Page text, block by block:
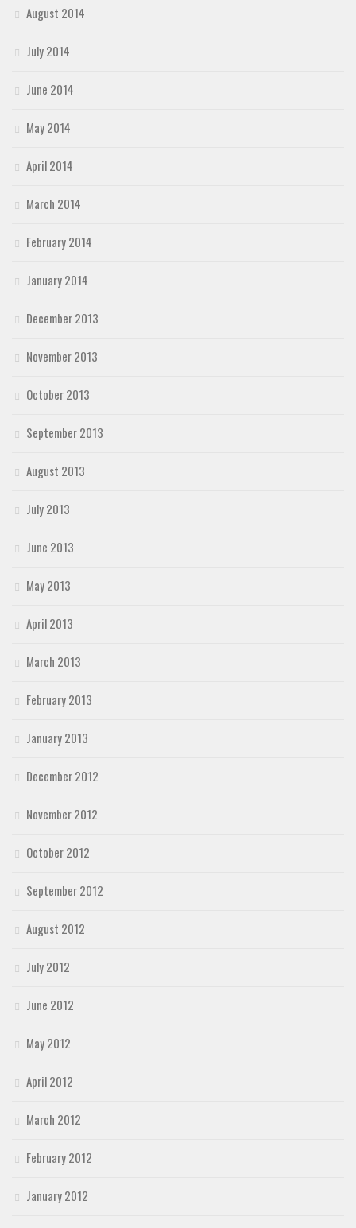
August 2014
July 2014
June 2014
May 2014
April 2014
March 2014
February 2014
January 2014
December 2013
November 2013
October 2013
September 2013
August 2013
July 2013
June 2013
May 2013
April 2013
March 2013
February 2013
January 2013
December 2012
November 2012
October 2012
September 2012
August 2012
July 2012
June 2012
May 2012
April 2012
March 2012
February 2012
January 2012